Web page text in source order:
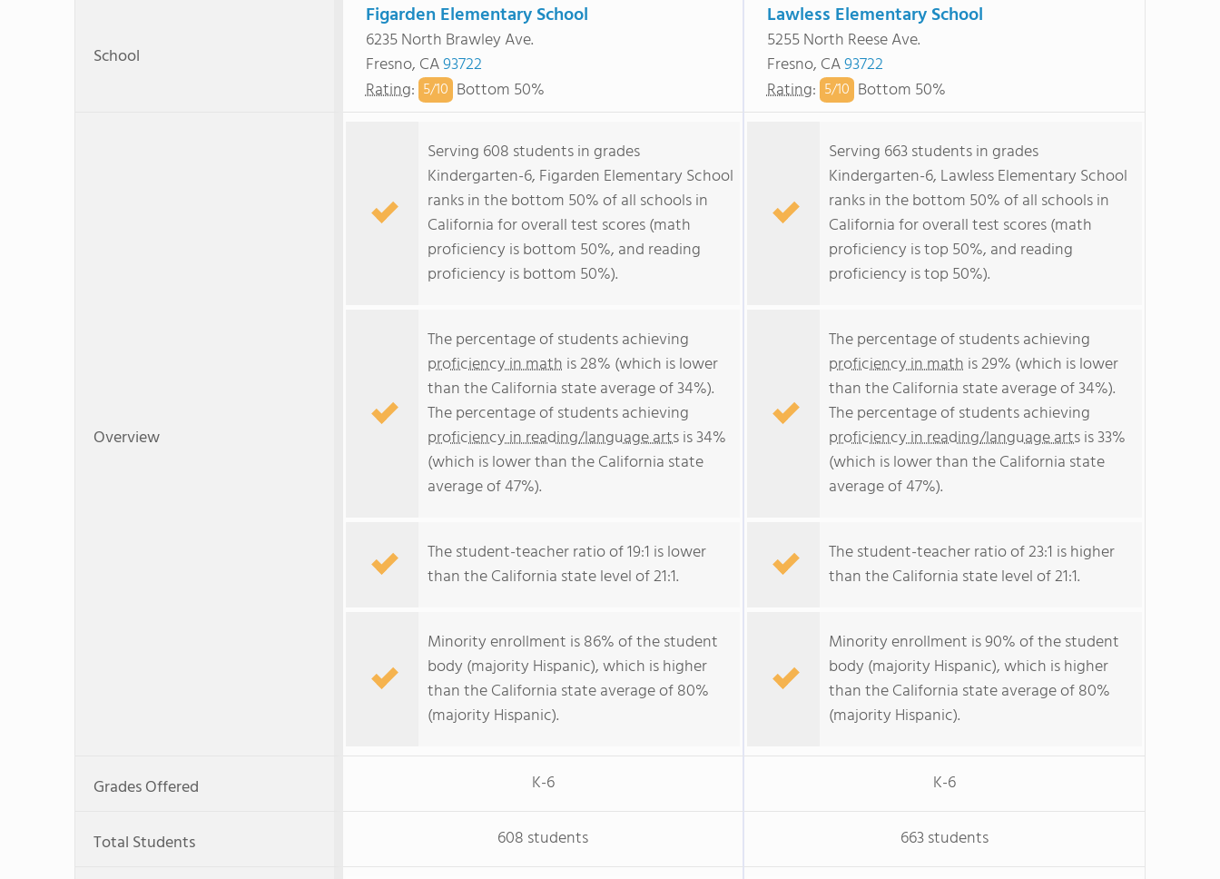
School
Figarden Elementary School
6235 North Brawley Ave.
Fresno, CA93722
Rating: 5/10 Bottom 50%
Lawless Elementary School
5255 North Reese Ave.
Fresno, CA93722
Rating: 5/10 Bottom 50%
Overview
Serving 608 students in grades
Kindergarten-6, Figarden Elementary School
ranks in the bottom 50% of all schools in
California for overall test scores (math
proficiency is bottom 50%, and reading
proficiency is bottom 50%).
The percentage of students achieving
proficiency in math is 28% (which is lower
than the California state average of 34%).
The percentage of students achieving
proficiency in reading/language artsis 34%
(which is lower than the California state
average of 47%).
The student-teacher ratio of 19:1 is lower
than the California state level of 21:1.
Minority enrollment is 86% of the student
body (majority Hispanic), which is higher
than the California state average of 80%
(majority Hispanic).
Serving 663 students in grades
Kindergarten-6, Lawless Elementary School
ranks in the bottom 50% of all schools in
California for overall test scores (math
proficiency is top 50%, and reading
proficiency is top 50%).
The percentage of students achieving
proficiency in math is 29% (which is lower
than the California state average of 34%).
The percentage of students achieving
proficiency in reading/language artsis 33%
(which is lower than the California state
average of 47%).
The student-teacher ratio of 23:1 is higher
than the California state level of 21:1.
Minority enrollment is 90% of the student
body (majority Hispanic), which is higher
than the California state average of 80%
(majority Hispanic).
Grades Offered K-6 K-6
Total Students 608 students 663 students